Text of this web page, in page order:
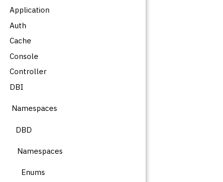
t
n
t
Application
Auth
Cache
Console
Controller
DBI
Namespaces
DBD
Namespaces
Enums